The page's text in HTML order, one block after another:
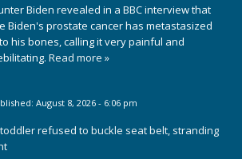
Biden revealed in a BBC interview that
Biden's prostate cancer has metastasized
his bones, calling it very painful and
Read more »
August 8, 2026 - 6:06 pm
refused to buckle seat belt, stranding